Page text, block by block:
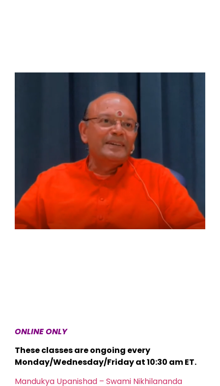
ONLINE ONLY
These classes are ongoing every
Monday/Wednesday/Friday at 10:30 am ET.
Mandukya Upanishad – Swami Nikhilananda